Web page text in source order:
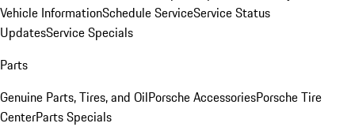
Vehicle InformationSchedule ServiceService Status
UpdatesService Specials
Parts
Genuine Parts, Tires, and OilPorsche AccessoriesPorsche Tire
CenterParts Specials